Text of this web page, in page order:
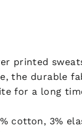
printed
the durable
for a long
cotton, 3%